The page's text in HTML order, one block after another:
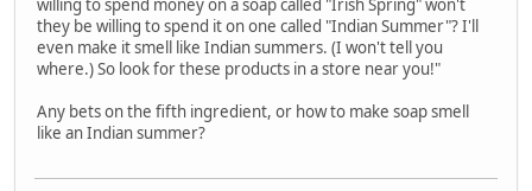
willing to spend money on a soap called "Irish Spring" won't
they be willing to spend it on one called "Indian Summer"? I'll
even make it smell like Indian summers. (I won't tell you
where.) So look for these products in a store near you!"
Any bets on the fifth ingredient, or how to make soap smell
like an Indian summer?